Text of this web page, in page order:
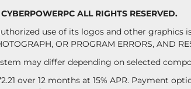
ALL RIGHTS RESERVED.
use of its logos and other graphics
OR PROGRAM ERRORS, AND
may differ depending on selected
over 12 months at 15% APR. Payment